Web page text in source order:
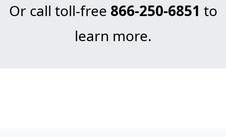
Or call toll-free 866-250-6851 to
learn more.